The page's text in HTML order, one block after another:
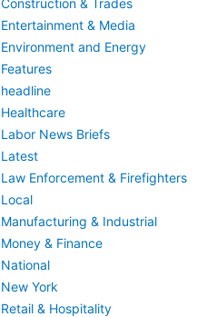
Construction & Trades
Entertainment & Media
Environment and Energy
Features
headline
Healthcare
Labor News Briefs
Latest
Law Enforcement & Firefighters
Local
Manufacturing & Industrial
Money & Finance
National
New York
Retail & Hospitality